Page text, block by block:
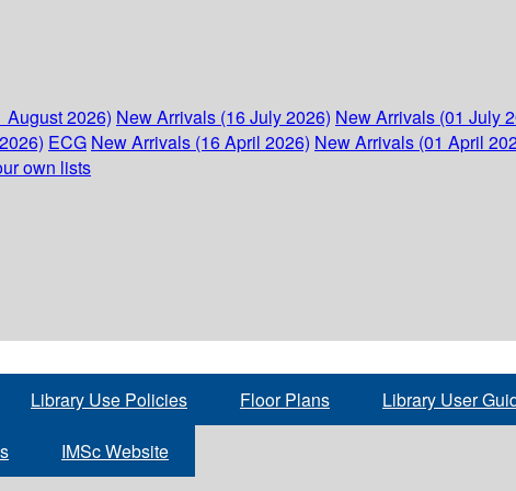
August 2026) New Arrivals (16 July 2026) New Arrivals (01 July
ECG New Arrivals (16 April 2026) New Arrivals (01 April
own lists
Library Use Policies Floor Plans Library User
IMSc Website